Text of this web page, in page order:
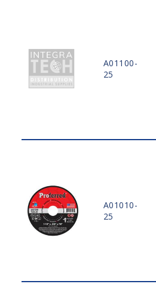
A01100-
25
A01010-
25